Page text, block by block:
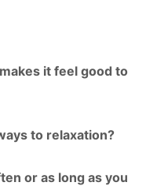
it feel good to
to relaxation?
or as long as you